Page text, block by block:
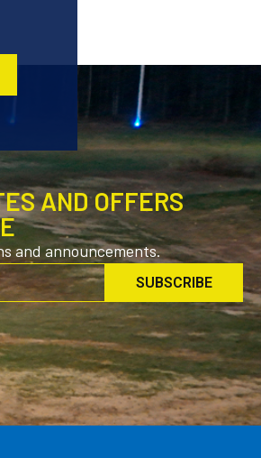
AND OFFERS
and announcements.
SUBSCRIBE